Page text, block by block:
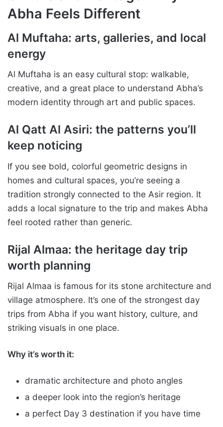
Abha Feels Different
Al Muftaha: arts, galleries, and local
energy
Al Muftaha is an easy cultural stop: walkable,
creative, and a great place to understand Abha’s
modern identity through art and public spaces.
Al Qatt Al Asiri: the patterns you’ll
keep noticing
If you see bold, colorful geometric designs in
homes and cultural spaces, you’re seeing a
tradition strongly connected to the Asir region. It
adds a local signature to the trip and makes Abha
feel rooted rather than generic.
Rijal Almaa: the heritage day trip
worth planning
Rijal Almaa is famous for its stone architecture and
village atmosphere. It’s one of the strongest day
trips from Abha if you want history, culture, and
striking visuals in one place.
Why it’s worth it:
dramatic architecture and photo angles
a deeper look into the region’s heritage
a perfect Day 3 destination if you have time